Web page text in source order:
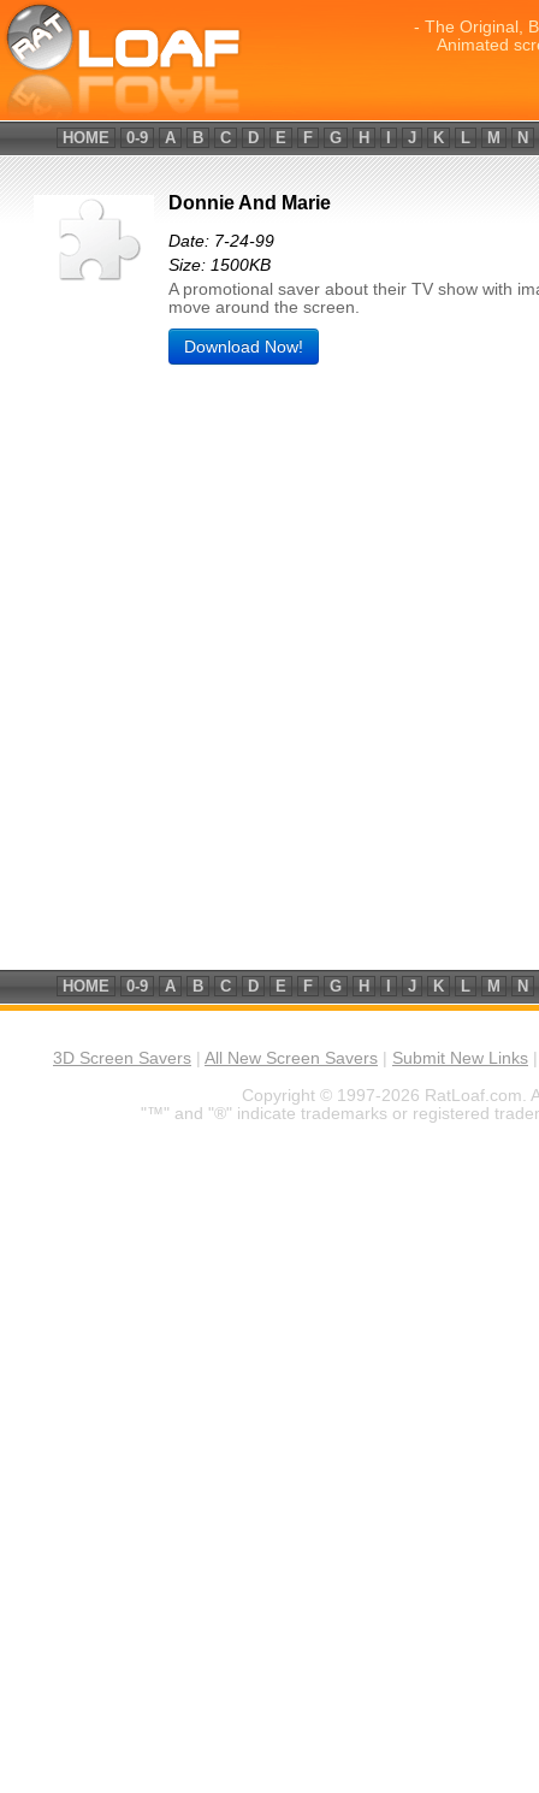
- The Original,
Animated
HOME 0-9 A B C D E F G H J K L M N
Donnie And Marie
Date: 7-24-99
Size: 1500KB
A promotional saver about their TV show with
move around the screen.
Download Now!
HOME 0-9 A B C D E F G H J K L M N
3D Screen Savers All New Screen Savers Submit New Links
Copyright © 1997-2026 RatLoaf.com.
"™" and "®" indicate trademarks or registered